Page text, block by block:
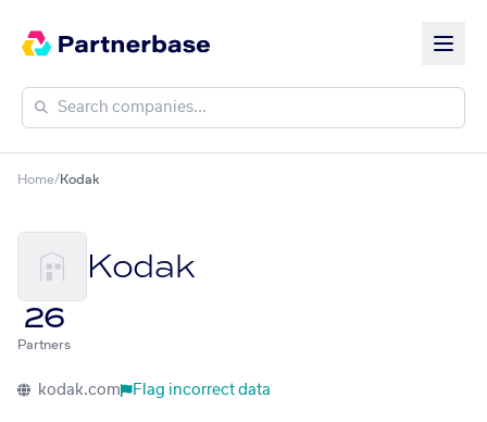
Home/Kodak
Kodak
26
Partners
kodak.com Flag incorrect data